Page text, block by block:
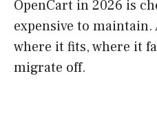
OpenCart in 2026 is
expensive to
where it fits, where it
migrate off.